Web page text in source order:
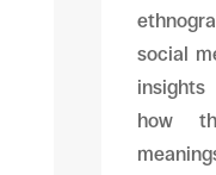
social
how